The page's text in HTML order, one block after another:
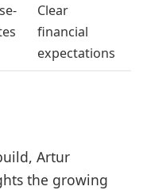
Clear
financial
expectations
Artur
the growing